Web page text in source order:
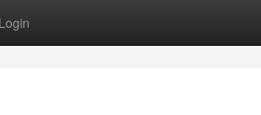
Login